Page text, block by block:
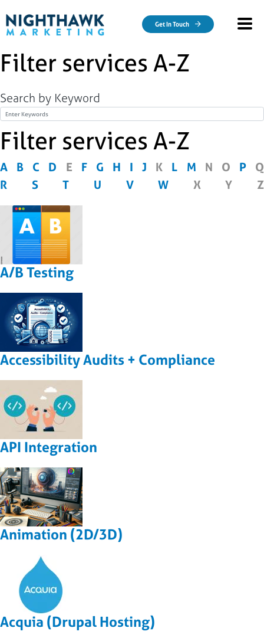
Get In Touch
Filter services A-Z
Search by Keyword
Title
Filter services A-Z
A B C D E F G H I J K L M N O P Q
R
S T U V W X Y Z
A/B Testing
Accessibility Audits + Compliance
API Integration
Animation (2D/3D)
Acquia (Drupal Hosting)